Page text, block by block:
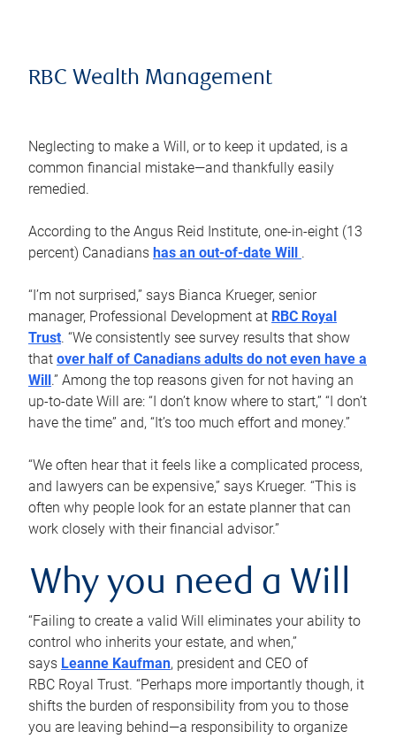
RBC Wealth Management
Neglecting to make a Will, or to keep it updated, is a
common financial mistake—and thankfully easily
remedied.
According to the Angus Reid Institute, one-in-eight (13
percent) Canadians has an out-of-date Will .
“I’m not surprised,” says Bianca Krueger, senior
manager, Professional Development at RBC Royal
Trust. “We consistently see survey results that show
that over half of Canadians adults do not even have a
Will .” Among the top reasons given for not having an
up-to-date Will are: “I don’t know where to start,” “I don’t
have the time” and, “It’s too much effort and money.”
“We often hear that it feels like a complicated process,
and lawyers can be expensive,” says Krueger. “This is
often why people look for an estate planner that can
work closely with their financial advisor.”
Why you need a Will
“Failing to create a valid Will eliminates your ability to
control who inherits your estate, and when,”
says Leanne Kaufman, president and CEO of
RBC Royal Trust. “Perhaps more importantly though, it
shifts the burden of responsibility from you to those
you are leaving behind—a responsibility to organize